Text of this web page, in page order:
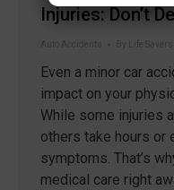
Injuries: Don’t
Even a minor car
impact on your
While some injuries
others take hours or
symptoms. That’s
medical care right